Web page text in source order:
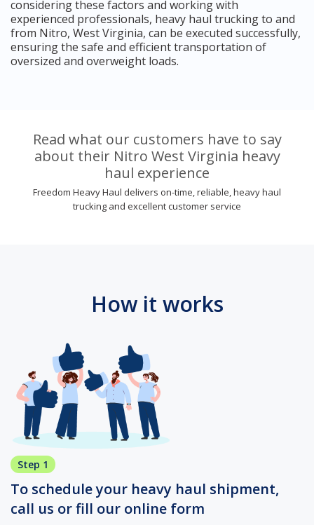
considering these factors and working with
experienced professionals, heavy haul trucking to and
from Nitro, West Virginia, can be executed successfully,
ensuring the safe and efficient transportation of
oversized and overweight loads.
Read what our customers have to say
about their Nitro West Virginia heavy
haul experience
Freedom Heavy Haul delivers on-time, reliable, heavy haul
trucking and excellent customer service
How it works
Step 1
To schedule your heavy haul shipment,
call us or fill our online form